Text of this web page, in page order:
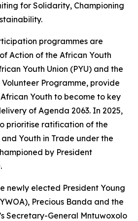
for Solidarity, Championing
programmes are
Action of the African Youth
Youth Union (PYU) and the
Programme, provide
Youth to become to key
of Agenda 2063. In 2025,
prioritise ratification of the
Youth in Trade under the
by President
newly elected President Young
Precious Banda and the
Secretary-General Mntuwoxolo